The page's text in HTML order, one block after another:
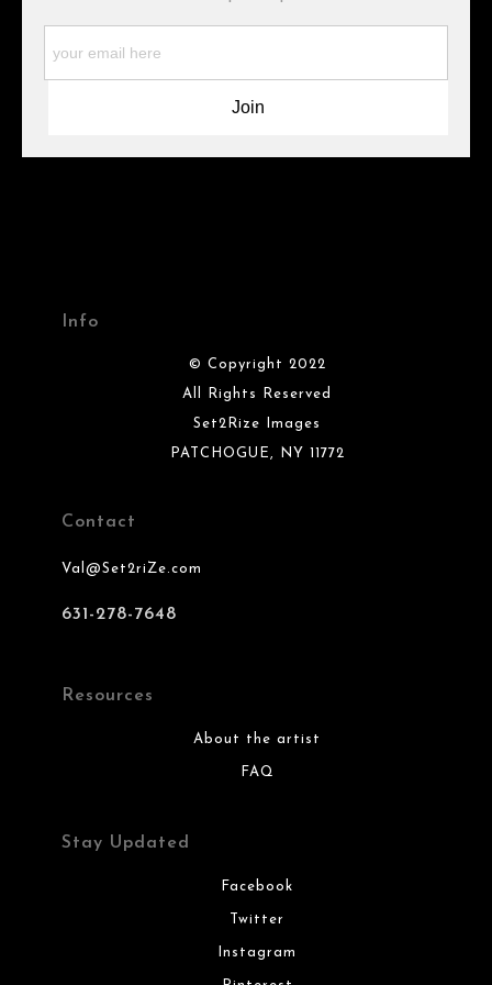
Please verify with them directly.
Info
© Copyright 2022
All Rights Reserved
Set2Rize Images
PATCHOGUE, NY 11772
Contact
Val@Set2riZe.com
631-278-7648
Resources
About the artist
FAQ
Stay Updated
Facebook
Twitter
Instagram